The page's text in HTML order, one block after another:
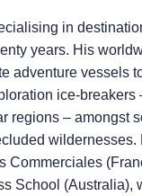
in
years. His
adventure vessels
ice-breakers
regions – amongst
wildernesses.
Commerciales
School (Australia),